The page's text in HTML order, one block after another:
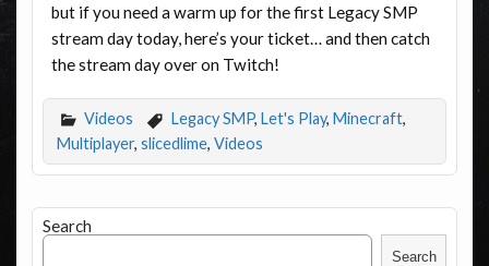
but if you need a warm up for the first Legacy SMP
stream day today, here’s your ticket… and then catch
the stream day over on Twitch!
Videos Legacy SMP, Let's Play, Minecraft,
Multiplayer, slicedlime, Videos
Search
Search